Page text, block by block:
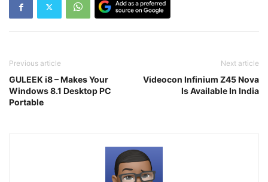
Previous article
GULEEK i8 – Makes Your
Windows 8.1 Desktop PC
Portable
Next article
Videocon Infinium Z45 Nova
Is Available In India